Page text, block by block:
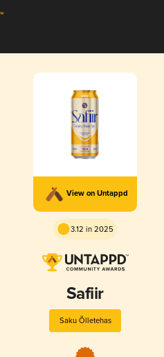
View on Untappd
3.12 in 2025
Safiir
Saku Õlletehas